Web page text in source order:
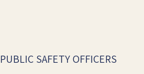
PUBLIC SAFETY OFFICERS